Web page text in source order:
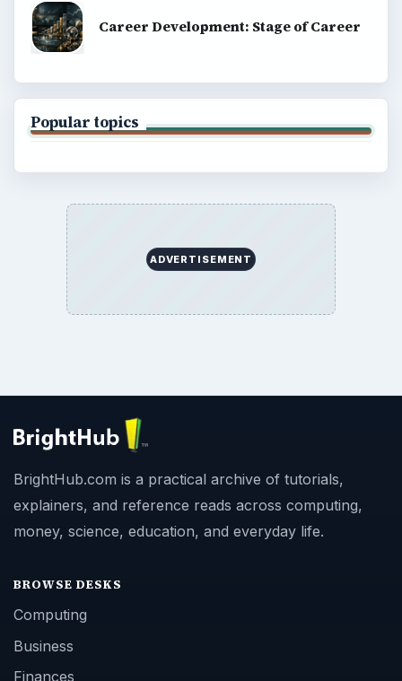
Career Development: Stage of Career
Popular topics
ADVERTISEMENT
BrightHub.com is a practical archive of tutorials,
explainers, and reference reads across computing,
money, science, education, and everyday life.
BROWSE DESKS
Computing
Business
Finances